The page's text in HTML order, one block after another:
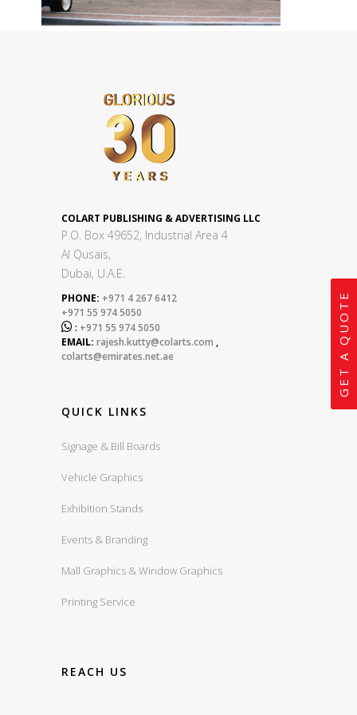
COLART PUBLISHING & ADVERTISING LLC
P.O. Box 49652, Industrial Area 4
Al Qusais,
Dubai, U.A.E.
PHONE: +971 4 267 6412
+971 55 974 5050
 : +971 55 974 5050
EMAIL: rajesh.kutty@colarts.com ,
colarts@emirates.net.ae
QUICK LINKS
Signage & Bill Boards
Vehicle Graphics
Exhibition Stands
Events & Branding
Mall Graphics & Window Graphics
Printing Service
REACH US
GET A QUOTE